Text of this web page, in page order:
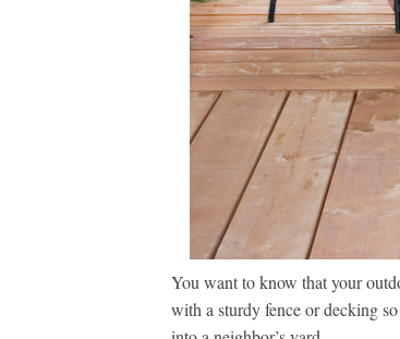
You want to know that your
with a sturdy fence or decking